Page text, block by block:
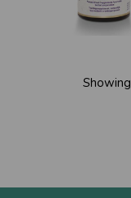
Showing